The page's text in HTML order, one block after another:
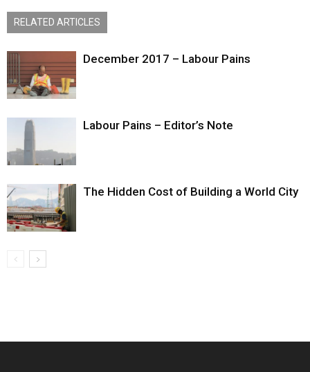
RELATED ARTICLES
December 2017 – Labour Pains
Labour Pains – Editor’s Note
The Hidden Cost of Building a World City